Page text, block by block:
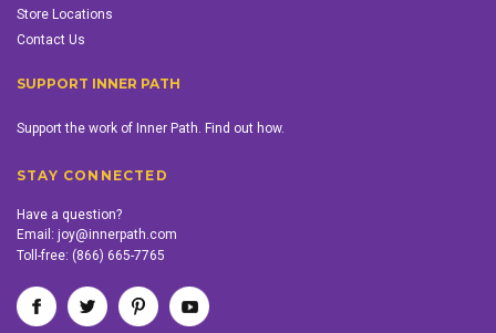
Store Locations
Contact Us
SUPPORT INNER PATH
Support the work of Inner Path. Find out how.
STAY CONNECTED
Have a question?
Email: joy@innerpath.com
Toll-free: (866) 665-7765